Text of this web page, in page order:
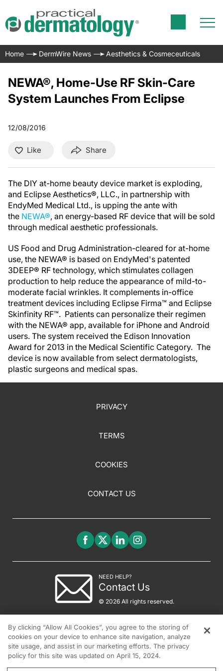
Home DermWire News Aesthetics & Cosmeceuticals
NEWA®, Home-Use RF Skin-Care
System Launches From Eclipse
12/08/2016
Like Share
The DIY at-home beauty device market is exploding,
and Eclipse Aesthetics®, LLC., in partnership with
EndyMed Medical Ltd., is upping the ante with
the NEWA®, an energy-based RF device that will be sold
through medical aesthetic professionals.
US Food and Drug Administration-cleared for at-home
use, the NEWA® is based on EndyMed's patented
3DEEP® RF technology, which stimulates collagen
production to help reduce the appearance of mild-to-
moderate facial wrinkles. It complements in-office
treatment devices including Eclipse Firma™ and Eclipse
Skinfinity RF™. Patients can personalize their regimen
with the NEWA® app, available for iPhone and Android
users. The system received the Edison Innovation
Award for 2013 in the Medical Scientific Category. The
device is now available from select dermatologists,
plastic surgeons and medical spas.
PRIVACY
TERMS
COOKIES
CONTACT US
NEED HELP?
Contact Us
© 2026 All rights reserved.
By clicking “Allow All Cookies”, you agree to the storing of
cookies on your device to enhance site navigation, analyze
site usage, and assist in our marketing efforts. The privacy
policy for this site was updated on April 15, 2024.